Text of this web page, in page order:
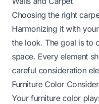
Choosing the right
Harmonizing it with
the look. The goal is to
space. Every element
careful consideration
Furniture Color
Your furniture color